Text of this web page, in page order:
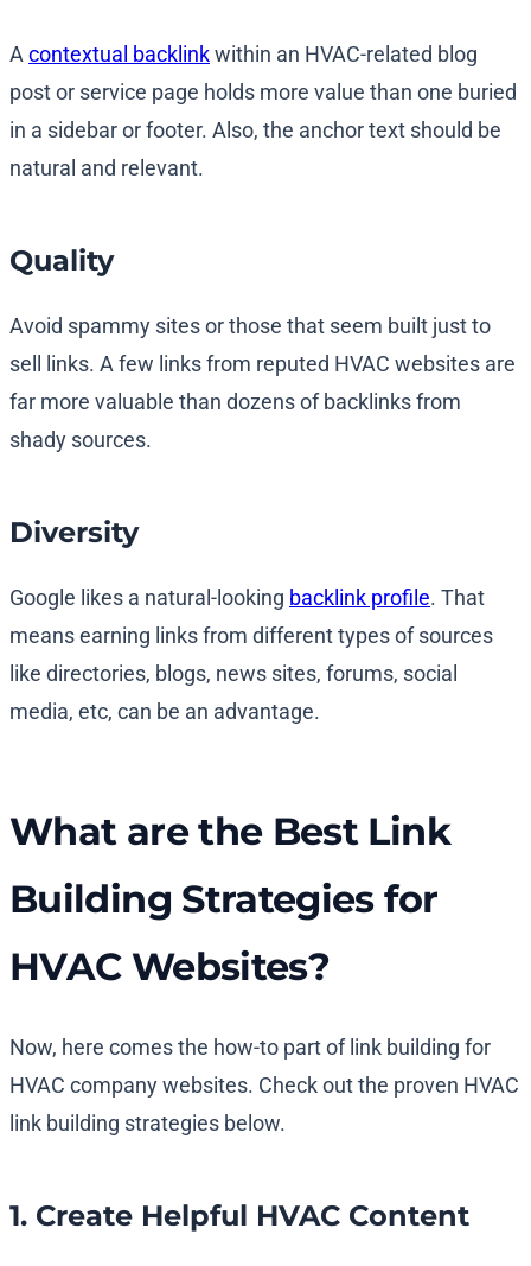
A contextual backlinkwithin an HVAC-related blog
post or service page holds more value than one buried
in a sidebar or footer. Also, the anchor text should be
natural and relevant.
Quality
Avoid spammy sites or those that seem built just to
sell links. A few links from reputed HVAC websites are
far more valuable than dozens of backlinks from
shady sources.
Diversity
Google likes a natural-looking backlink profile. That
means earning links from different types of sources
like directories, blogs, news sites, forums, social
media, etc, can be an advantage.
What are the Best Link
Building Strategies for
HVAC Websites?
Now, here comes the how-to part of link building for
HVAC company websites. Check out the proven HVAC
link building strategies below.
1. Create Helpful HVAC Content